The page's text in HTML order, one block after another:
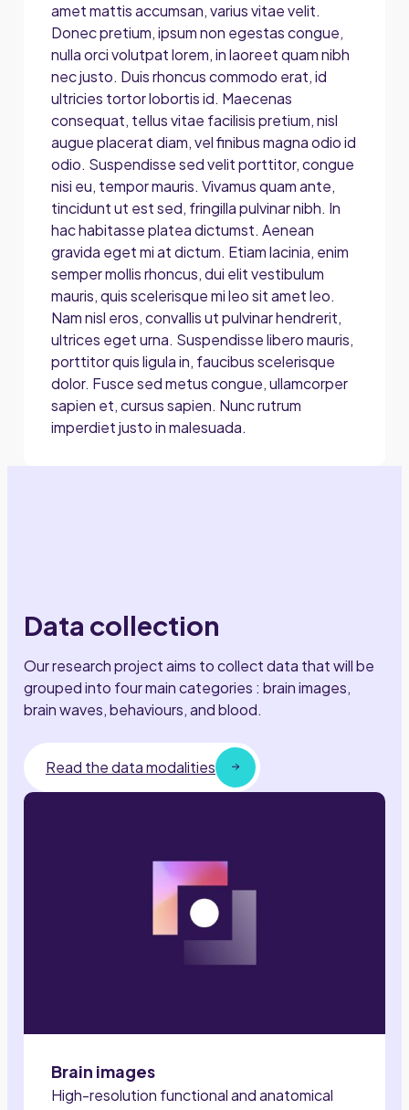
amet mattis accumsan, varius vitae velit.
Donec pretium, ipsum non egestas congue,
nulla orci volutpat lorem, in laoreet quam nibh
nec justo. Duis rhoncus commodo erat, id
ultricies tortor lobortis id. Maecenas
consequat, tellus vitae facilisis pretium, nisl
augue placerat diam, vel finibus magna odio id
odio. Suspendisse sed velit porttitor, congue
nisi eu, tempor mauris. Vivamus quam ante,
tincidunt ut est sed, fringilla pulvinar nibh. In
hac habitasse platea dictumst. Aenean
gravida eget mi at dictum. Etiam lacinia, enim
semper mollis rhoncus, dui elit vestibulum
mauris, quis scelerisque mi leo sit amet leo.
Nam nisl eros, convallis ut pulvinar hendrerit,
ultrices eget urna. Suspendisse libero mauris,
porttitor quis ligula in, faucibus scelerisque
dolor. Fusce sed metus congue, ullamcorper
sapien et, cursus sapien. Nunc rutrum
imperdiet justo in malesuada.
Data collection
Our research project aims to collect data that will be
grouped into four main categories : brain images,
brain waves, behaviours, and blood.
Read the data modalities
Brain images
High-resolution functional and anatomical